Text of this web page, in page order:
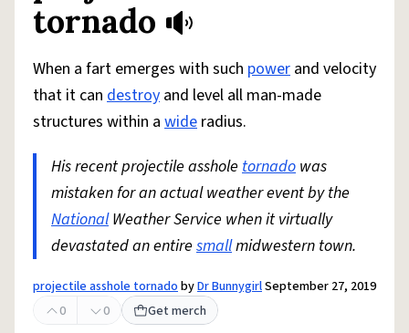
Status
Do Not Sell My Personal Information Information Collection Notice
reCAPTCHA PrivacyTerms of ServicereCAPTCHA Terms
© 1999–2026 Urban Dictionary ®
tornado
When a fart emerges with such power and velocity
that it can destroy and level all man-made
structures within a wide radius.
His recent projectile asshole tornado was
mistaken for an actual weather event by the
NationalWeather Service when it virtually
devastated an entire smallmidwestern town.
projectile asshole tornadobyDr BunnygirlSeptember 27, 2019
0
0 Get merch